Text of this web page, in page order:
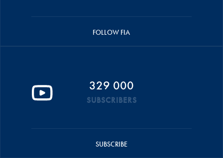
FOLLOW FIA
329 000
SUBSCRIBERS
SUBSCRIBE